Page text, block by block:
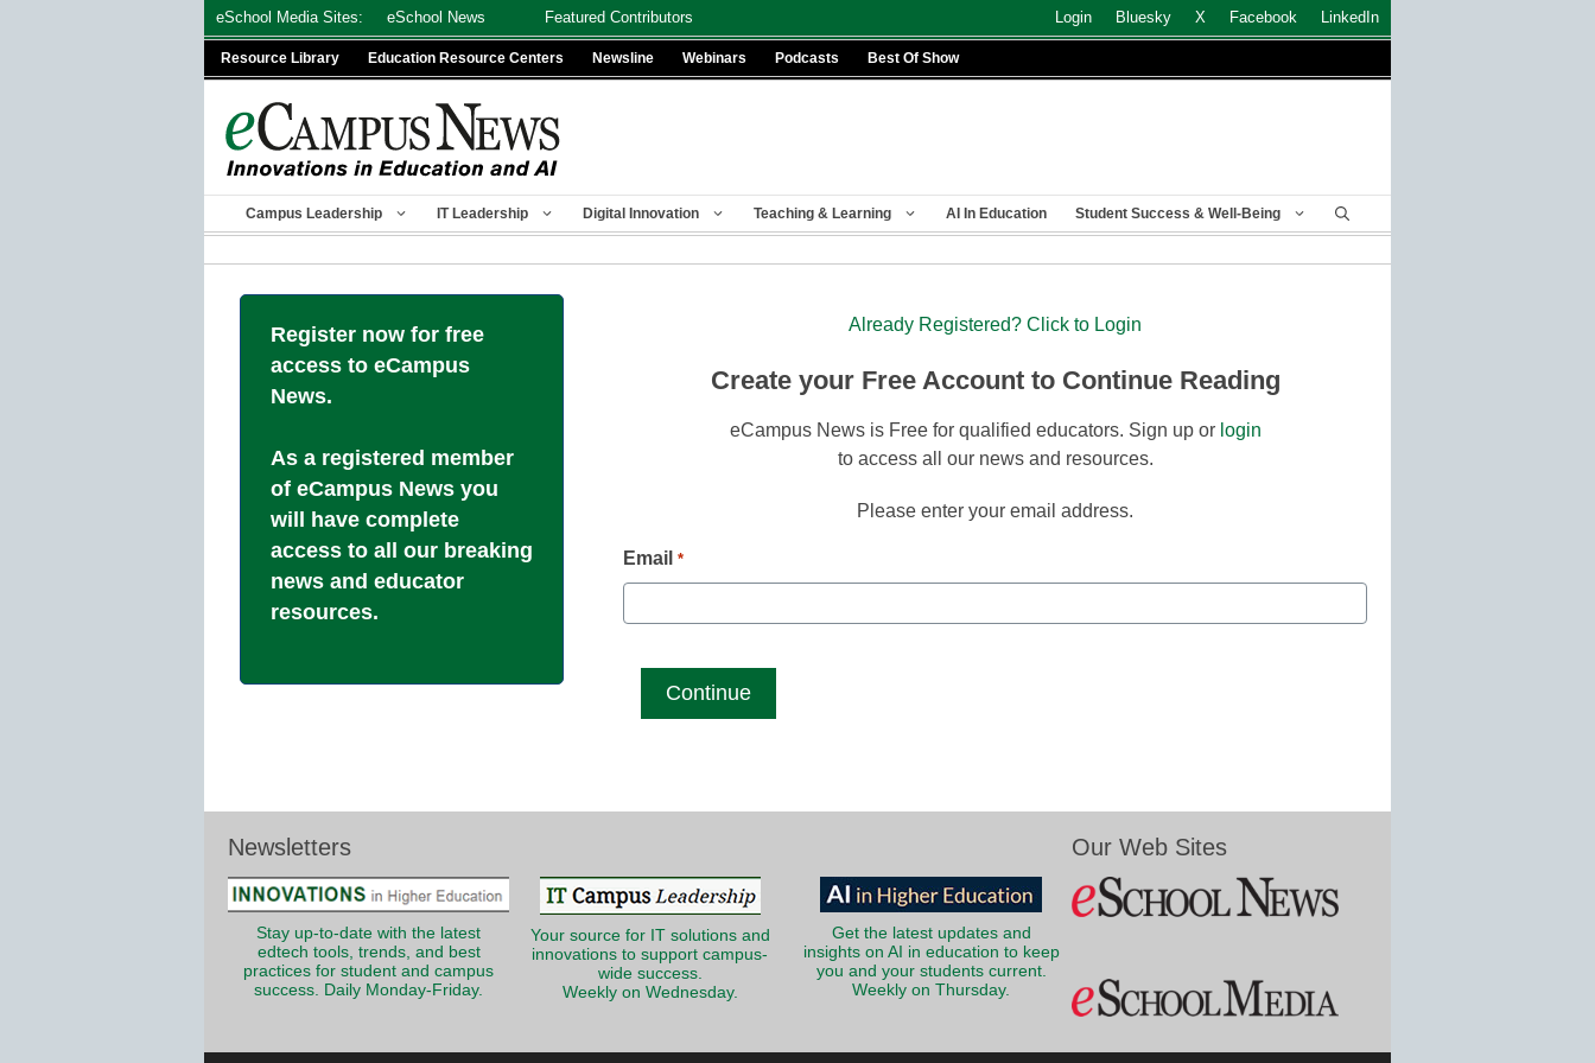
eSchool Media Sites: eSchool News Featured Contributors Login Bluesky X Facebook LinkedIn
Resource Library Education Resource Centers Newsline Webinars Podcasts Best Of Show
Campus Leadership IT Leadership Digital Innovation Teaching & Learning AI In Education Student Success & Well-Being
Register now for free
access to eCampus
News.
As a registered member
of eCampus News you
will have complete
access to all our breaking
news and educator
resources.
Already Registered? Click to Login
Create your Free Account to Continue Reading
eCampus News is Free for qualified educators. Sign up or login
to access all our news and resources.
Please enter your email address.
Email *
Newsletters
Stay up-to-date with the latest
edtech tools, trends, and best
practices for student and campus
success. Daily Monday-Friday.
Your source for IT solutions and
innovations to support campus-
wide success.
Weekly on Wednesday.
Get the latest updates and
insights on AI in education to keep
you and your students current.
Weekly on Thursday.
Our Web Sites